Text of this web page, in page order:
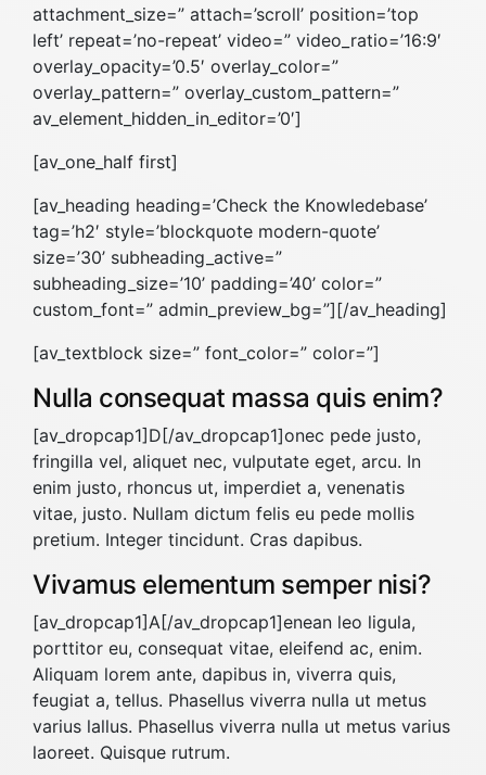
attachment_size=” attach=’scroll’ position=’top
left’ repeat=’no-repeat’ video=” video_ratio=’16:9′
overlay_opacity=’0.5′ overlay_color=”
overlay_pattern=” overlay_custom_pattern=”
av_element_hidden_in_editor=’0′]
[av_one_half first]
[av_heading heading=’Check the Knowledebase’
tag=’h2′ style=’blockquote modern-quote’
size=’30’ subheading_active=”
subheading_size=’10’ padding=’40’ color=”
custom_font=” admin_preview_bg=”][/av_heading]
[av_textblock size=” font_color=” color=”]
Nulla consequat massa quis enim?
[av_dropcap1]D[/av_dropcap1]onec pede justo,
fringilla vel, aliquet nec, vulputate eget, arcu. In
enim justo, rhoncus ut, imperdiet a, venenatis
vitae, justo. Nullam dictum felis eu pede mollis
pretium. Integer tincidunt. Cras dapibus.
Vivamus elementum semper nisi?
[av_dropcap1]A[/av_dropcap1]enean leo ligula,
porttitor eu, consequat vitae, eleifend ac, enim.
Aliquam lorem ante, dapibus in, viverra quis,
feugiat a, tellus. Phasellus viverra nulla ut metus
varius lallus. Phasellus viverra nulla ut metus varius
laoreet. Quisque rutrum.